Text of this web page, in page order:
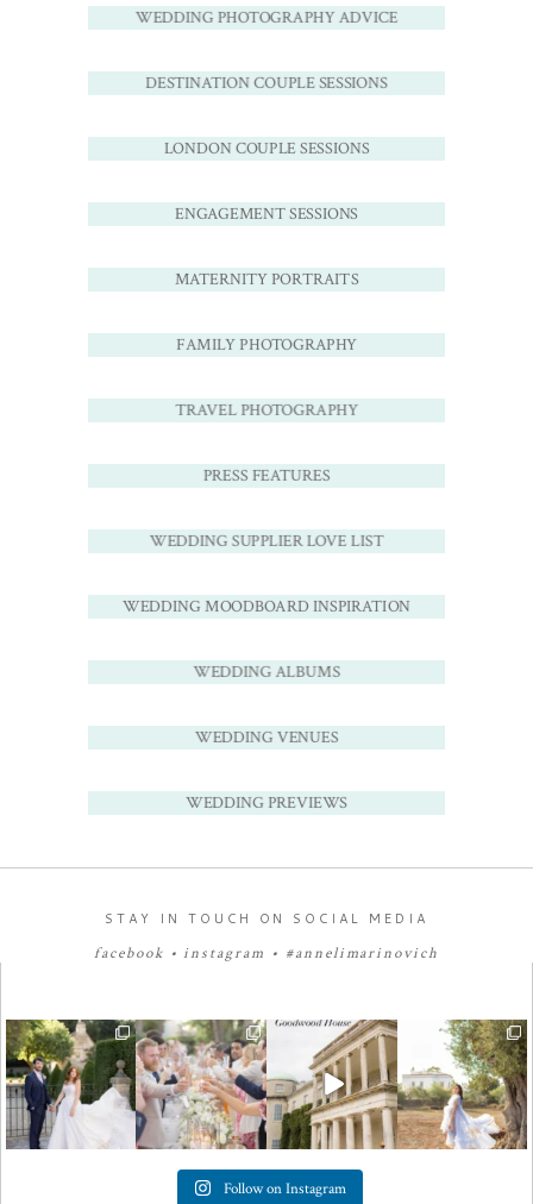
WEDDING PHOTOGRAPHY ADVICE
DESTINATION COUPLE SESSIONS
LONDON COUPLE SESSIONS
ENGAGEMENT SESSIONS
MATERNITY PORTRAITS
FAMILY PHOTOGRAPHY
TRAVEL PHOTOGRAPHY
PRESS FEATURES
WEDDING SUPPLIER LOVE LIST
WEDDING MOODBOARD INSPIRATION
WEDDING ALBUMS
WEDDING VENUES
WEDDING PREVIEWS
STAY IN TOUCH ON SOCIAL MEDIA
facebook •instagram • #annelimarinovich
Follow on Instagram